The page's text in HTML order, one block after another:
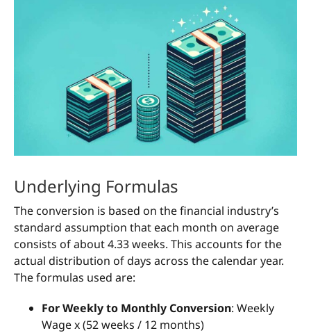
Underlying Formulas
The conversion is based on the financial industry’s
standard assumption that each month on average
consists of about 4.33 weeks. This accounts for the
actual distribution of days across the calendar year.
The formulas used are:
For Weekly to Monthly Conversion: Weekly
Wage x (52 weeks / 12 months)